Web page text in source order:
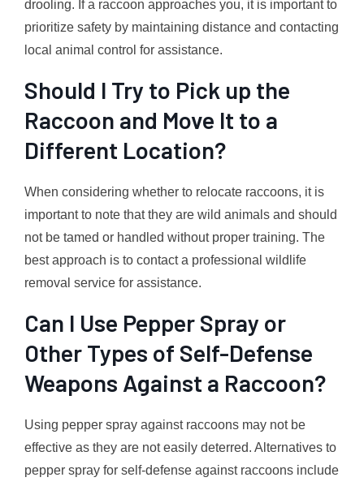
drooling. If a raccoon approaches you, it is important to
prioritize safety by maintaining distance and contacting
local animal control for assistance.
Should I Try to Pick up the
Raccoon and Move It to a
Different Location?
When considering whether to relocate raccoons, it is
important to note that they are wild animals and should
not be tamed or handled without proper training. The
best approach is to contact a professional wildlife
removal service for assistance.
Can I Use Pepper Spray or
Other Types of Self-Defense
Weapons Against a Raccoon?
Using pepper spray against raccoons may not be
effective as they are not easily deterred. Alternatives to
pepper spray for self-defense against raccoons include